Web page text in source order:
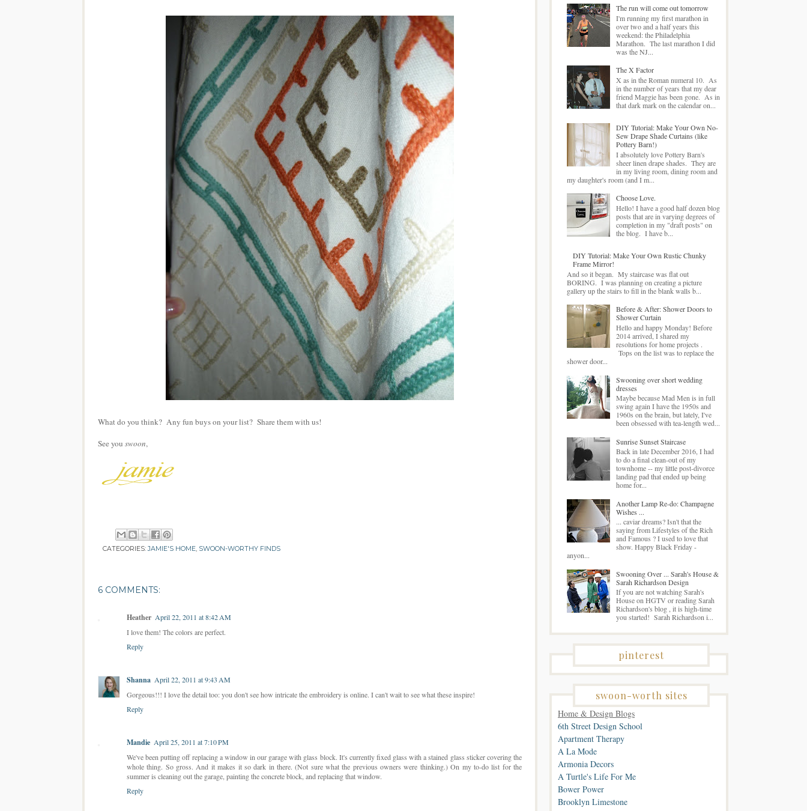
What do you think? Any fun buys on your list? Share them with us!
See you swoon,
CATEGORIES:JAMIE'S HOME, SWOON-WORTHY FINDS
6 COMMENTS:
Heather April 22, 2011 at 8:42 AM
I love them! The colors are perfect.
Reply
Shanna April 22, 2011 at 9:43 AM
Gorgeous!!! I love the detail too: you don't see how intricate the embroidery is online. I can't wait to see what these inspire!
Reply
Mandie April 25, 2011 at 7:10 PM
We've been putting off replacing a window in our garage with glass block. It's currently fixed glass with a stained glass sticker covering the
whole thing. So gross. And it makes it so dark in there. (Not sure what the previous owners were thinking.) On my to-do list for the
summer is cleaning out the garage, painting the concrete block, and replacing that window.
Reply
The run will come out tomorrow
I'm running my first marathon in
over two and a half years this
weekend: the Philadelphia
Marathon. The last marathon I did
was the NJ...
The X Factor
X as in the Roman numeral 10. As
in the number of years that my dear
friend Maggie has been gone. As in
that dark mark on the calendar on...
DIY Tutorial: Make Your Own No-
Sew Drape Shade Curtains (like
Pottery Barn!)
I absolutely love Pottery Barn's
sheer linen drape shades. They are
in my living room, dining room and
my daughter's room (and I m...
Choose Love.
Hello! I have a good half dozen blog
posts that are in varying degrees of
completion in my "draft posts" on
the blog. I have b...
DIY Tutorial: Make Your Own Rustic Chunky
Frame Mirror!
And so it began. My staircase was flat out
BORING. I was planning on creating a picture
gallery up the stairs to fill in the blank walls b...
Before & After: Shower Doors to
Shower Curtain
Hello and happy Monday! Before
2014 arrived, I shared my
resolutions for home projects .
Tops on the list was to replace the
shower door...
Swooning over short wedding
dresses
Maybe because Mad Men is in full
swing again I have the 1950s and
1960s on the brain, but lately, I've
been obsessed with tea-length wed...
Sunrise Sunset Staircase
Back in late December 2016, I had
to do a final clean-out of my
townhome -- my little post-divorce
landing pad that ended up being
home for...
Another Lamp Re-do: Champagne
Wishes ...
... caviar dreams? Isn't that the
saying from Lifestyles of the Rich
and Famous ? I used to love that
show. Happy Black Friday -
anyon...
Swooning Over ... Sarah's House &
Sarah Richardson Design
If you are not watching Sarah's
House on HGTV or reading Sarah
Richardson's blog , it is high-time
you started! Sarah Richardson i...
pinterest
swoon-worth sites
Home & Design Blogs
6th Street Design School
Apartment Therapy
A La Mode
Armonia Decors
A Turtle's Life For Me
Bower Power
Brooklyn Limestone